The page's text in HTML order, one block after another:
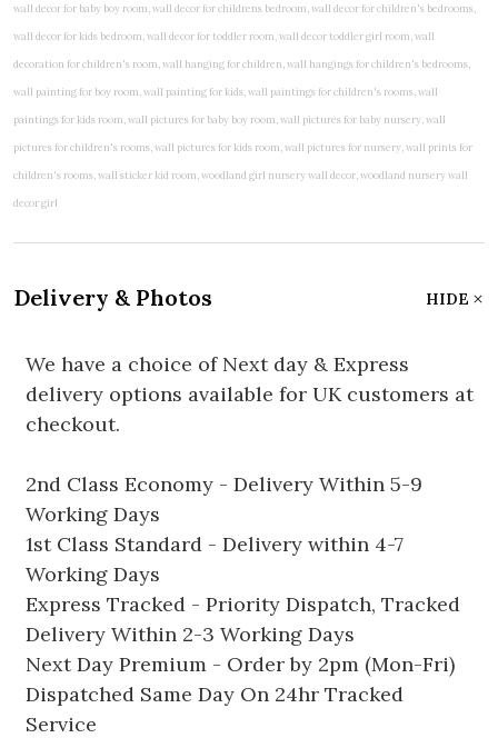
Delivery & Photos HIDE
We have a choice of Next day & Express
delivery options available for UK customers at
checkout.
2nd Class Economy - Delivery Within 5-9
Working Days
1st Class Standard - Delivery within 4-7
Working Days
Express Tracked - Priority Dispatch, Tracked
Delivery Within 2-3 Working Days
Next Day Premium - Order by 2pm (Mon-Fri)
Dispatched Same Day On 24hr Tracked
Service